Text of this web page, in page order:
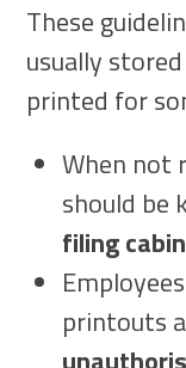
These
usually
printed for
When not
should be
filing
printouts